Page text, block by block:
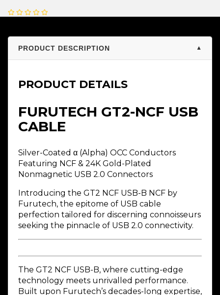
PRODUCT DESCRIPTION ▼
PRODUCT DETAILS
FURUTECH GT2-NCF USB
CABLE
Silver-Coated α (Alpha) OCC Conductors
Featuring NCF & 24K Gold-Plated
Nonmagnetic USB 2.0 Connectors
Introducing the GT2 NCF USB-B NCF by
Furutech, the epitome of USB cable
perfection tailored for discerning connoisseurs
seeking the pinnacle of USB 2.0 connectivity.
The GT2 NCF USB-B, where cutting-edge
technology meets unrivalled performance.
Built upon Furutech’s decades-long expertise,